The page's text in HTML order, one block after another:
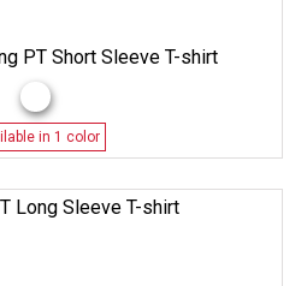
PT Short Sleeve T-shirt
in 1 color